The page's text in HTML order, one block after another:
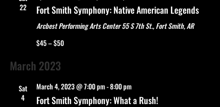
22
Fort Smith Symphony: Native American Legends
Arcbest Performing Arts Center55 S 7th St., Fort Smith, AR
$45 – $50
March 2023
Sat
4
Fort Smith Symphony: What a Rush!
March 4, 2023 @ 7:00 pm-8:00 pm